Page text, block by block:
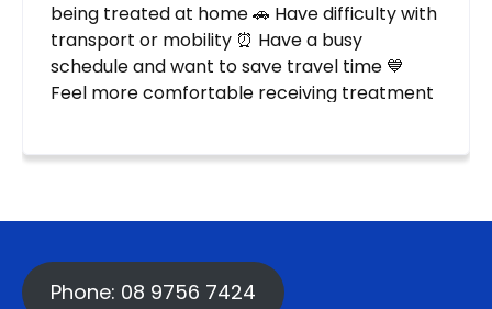
Phone: 08 9756 7424